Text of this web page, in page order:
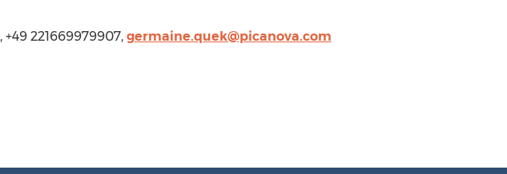
221669979907, germaine.quek@picanova.com